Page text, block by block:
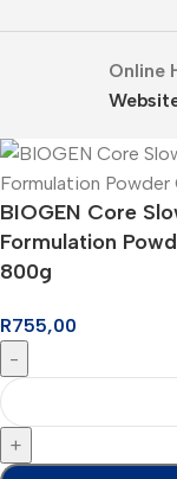
Online
BIOGEN Core
Formulation
800g
R755,00